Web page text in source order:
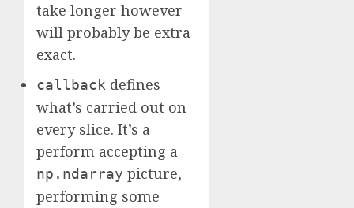
take longer however
will probably be extra
exact.
callback defines
what’s carried out on
every slice. It’s a
perform accepting a
np.ndarray picture,
performing some